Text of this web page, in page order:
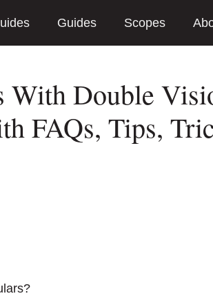
Guides Scopes
Double
FAQs, Tips,